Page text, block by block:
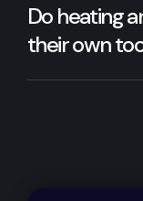
Do heating
their own